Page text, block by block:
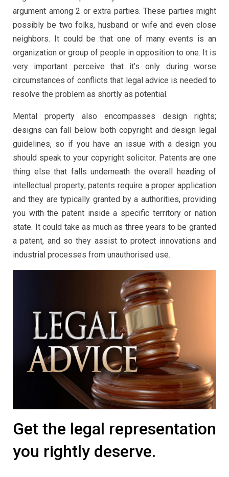
argument among 2 or extra parties. These parties might
possibly be two folks, husband or wife and even close
neighbors. It could be that one of many events is an
organization or group of people in opposition to one. It is
very important perceive that it’s only during worse
circumstances of conflicts that legal advice is needed to
resolve the problem as shortly as potential.
Mental property also encompasses design rights;
designs can fall below both copyright and design legal
guidelines, so if you have an issue with a design you
should speak to your copyright solicitor. Patents are one
thing else that falls underneath the overall heading of
intellectual property; patents require a proper application
and they are typically granted by a authorities, providing
you with the patent inside a specific territory or nation
state. It could take as much as three years to be granted
a patent, and so they assist to protect innovations and
industrial processes from unauthorised use.
Get the legal representation
you rightly deserve.